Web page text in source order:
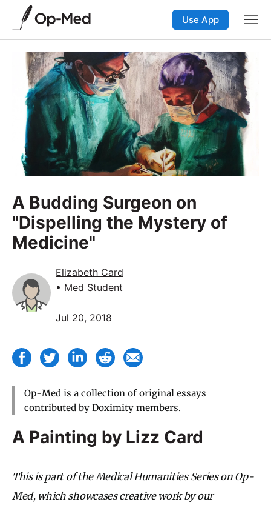
Use App
A Budding Surgeon on
"Dispelling the Mystery of
Medicine"
Elizabeth Card
• Med Student
Jul 20, 2018
Op-Med is a collection of original essays
contributed by Doximity members.
A Painting by Lizz Card
This is part of the Medical Humanities Series on Op-
Med, which showcases creative work by our